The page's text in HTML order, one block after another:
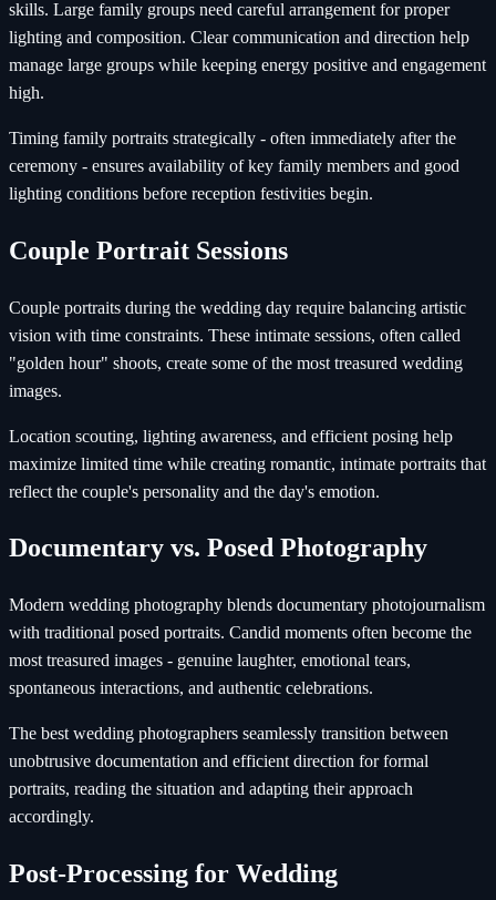
skills. Large family groups need careful arrangement for proper
lighting and composition. Clear communication and direction help
manage large groups while keeping energy positive and engagement
high.
Timing family portraits strategically - often immediately after the
ceremony - ensures availability of key family members and good
lighting conditions before reception festivities begin.
Couple Portrait Sessions
Couple portraits during the wedding day require balancing artistic
vision with time constraints. These intimate sessions, often called
"golden hour" shoots, create some of the most treasured wedding
images.
Location scouting, lighting awareness, and efficient posing help
maximize limited time while creating romantic, intimate portraits that
reflect the couple's personality and the day's emotion.
Documentary vs. Posed Photography
Modern wedding photography blends documentary photojournalism
with traditional posed portraits. Candid moments often become the
most treasured images - genuine laughter, emotional tears,
spontaneous interactions, and authentic celebrations.
The best wedding photographers seamlessly transition between
unobtrusive documentation and efficient direction for formal
portraits, reading the situation and adapting their approach
accordingly.
Post-Processing for Wedding